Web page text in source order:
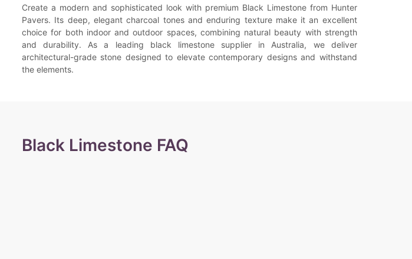
Create a modern and sophisticated look with premium Black Limestone from Hunter
Pavers. Its deep, elegant charcoal tones and enduring texture make it an excellent
choice for both indoor and outdoor spaces, combining natural beauty with strength
and durability. As a leading black limestone supplier in Australia, we deliver
architectural-grade stone designed to elevate contemporary designs and withstand
the elements.
Black Limestone FAQ